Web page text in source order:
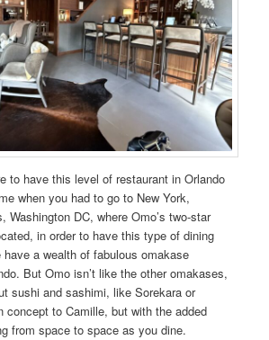
to have this level of restaurant in Orlando
when you had to go to New York,
Washington DC, where Omo’s two-star
in order to have this type of dining
have a wealth of fabulous omakase
But Omo isn’t like the other omakases,
sushi and sashimi, like Sorekara or
concept to Camille, but with the added
from space to space as you dine.